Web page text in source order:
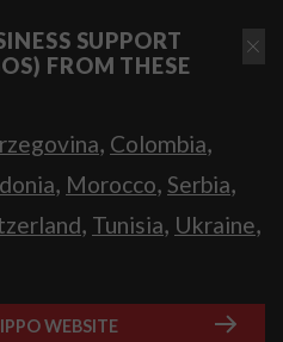
SUPPORT
FROM THESE
, Colombia,
, Morocco, Serbia,
, Tunisia, Ukraine,
WEBSITE